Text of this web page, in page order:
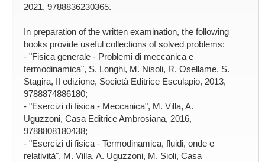
2021, 9788836230365.
In preparation of the written examination, the following
books provide useful collections of solved problems:
- "Fisica generale - Problemi di meccanica e
termodinamica", S. Longhi, M. Nisoli, R. Osellame, S.
Stagira, II edizione, Società Editrice Esculapio, 2013,
9788874886180;
- "Esercizi di fisica - Meccanica", M. Villa, A.
Uguzzoni, Casa Editrice Ambrosiana, 2016,
9788808180438;
- "Esercizi di fisica - Termodinamica, fluidi, onde e
relatività", M. Villa, A. Uguzzoni, M. Sioli, Casa